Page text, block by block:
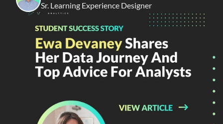
Sr. Learning Experience Designer